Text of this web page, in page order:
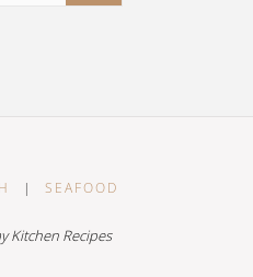
| SEAFOOD
Kitchen Recipes